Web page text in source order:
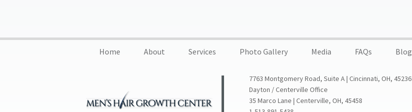
Home About Services Photo Gallery Media FAQs Blog
7763 Montgomery Road, Suite A | Cincinnati, OH, 45236
Dayton / Centerville Office
35 Marco Lane | Centerville, OH, 45458